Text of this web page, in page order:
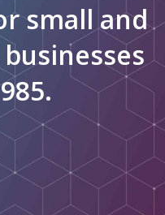
small and